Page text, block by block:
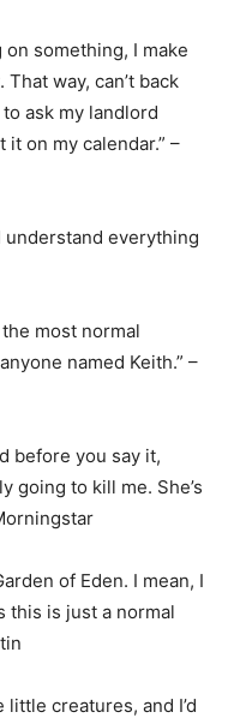
on something, I make
way, can’t back
ask my landlord
on my calendar.” –
understand everything
most normal
named Keith.” –
before you say it,
going to kill me. She’s
of Eden. I mean, I
this is just a normal
creatures, and I’d